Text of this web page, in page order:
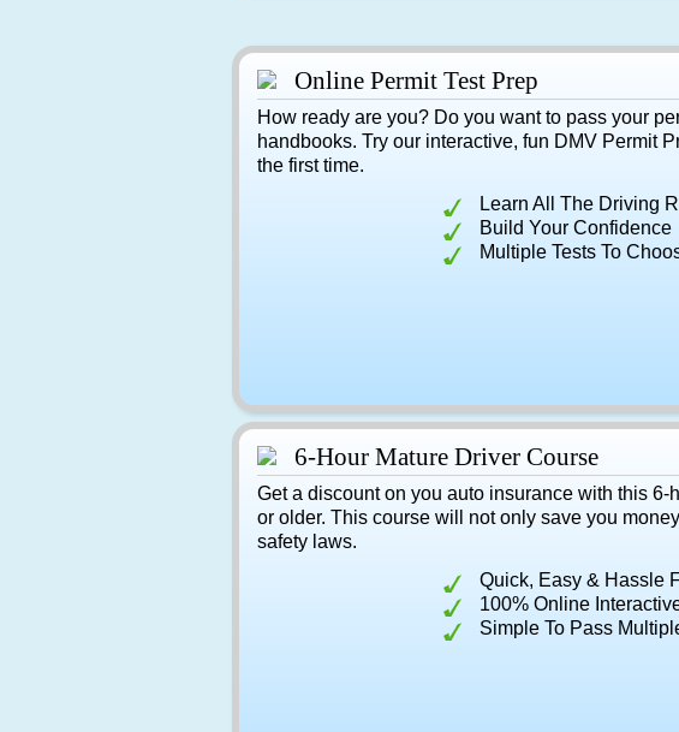
Online Permit Test Prep
How ready are you? Do you want to pass your
handbooks. Try our interactive, fun DMV Permit
the first time.
Learn All The Driving
Build Your Confidence
Multiple Tests To
6-Hour Mature Driver Course
Get a discount on you auto insurance with this
or older. This course will not only save you
safety laws.
Quick, Easy & Hassle
100% Online
Simple To Pass